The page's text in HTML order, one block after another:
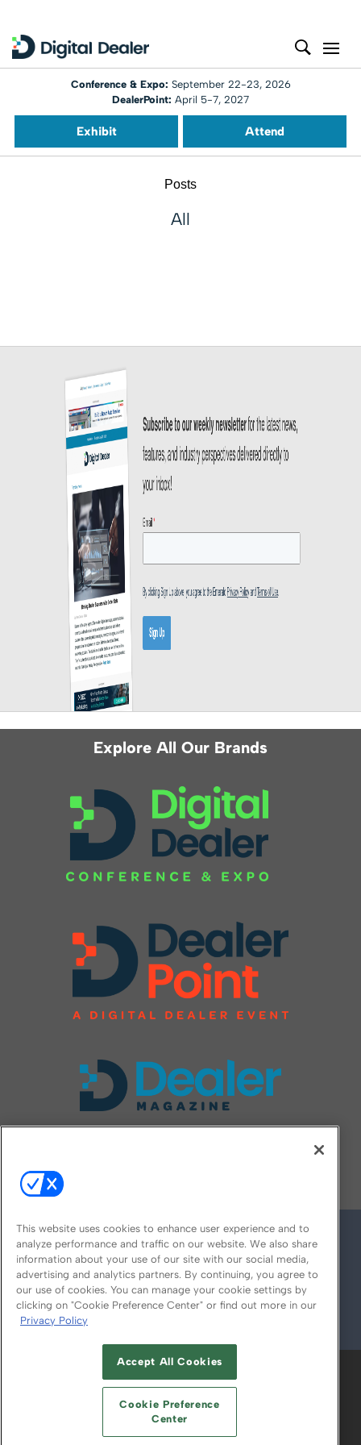
Conference & Expo: September 22-23, 2026
DealerPoint: April 5-7, 2027
Exhibit Attend
Posts
All
Explore All Our Brands
© 2026
ABOUT CAREERS AUTHORIZED SERVICE
PROVIDERS
YOUR PRIVACY CHOICES
TERMS OF USE PRIVACY POLICY
This website uses cookies to enhance user experience and to
analyze performance and traffic on our website. We also share
information about your use of our site with our social media,
advertising and analytics partners. By continuing, you agree to
our use of cookies. You can manage your cookie settings by
clicking on "Cookie Preference Center" or find out more in our
Privacy Policy
Accept All Cookies
Cookie Preference
Center